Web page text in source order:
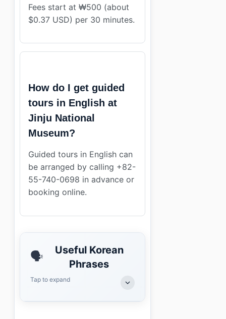
Fees start at ₩500 (about
$0.37 USD) per 30 minutes.
How do I get guided
tours in English at
Jinju National
Museum?
Guided tours in English can
be arranged by calling +82-
55-740-0698 in advance or
booking online.
🗣️
Useful Korean
Phrases
Tap to expand